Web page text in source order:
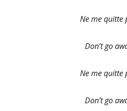
Ne me quitte
Don’t go
Ne me quitte
Don’t go